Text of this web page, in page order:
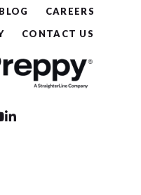
BLOG
CAREERS
CONTACT US